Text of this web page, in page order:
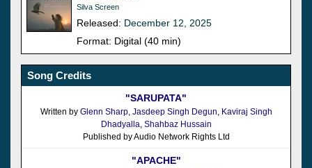
Silva Screen
Released: December 12, 2025
Format: Digital (40 min)
Song Credits
"SARUPATA"
Written by Glenn Sharp, Jasdeep Singh Degun Kaviraj Singh
Dhadyalla Shahbaz Hussain
Published by Audio Network Rights Ltd
"APACHE"